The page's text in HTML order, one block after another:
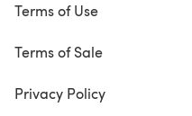
Terms of Use
Terms of Sale
Privacy Policy